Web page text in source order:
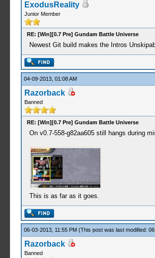
ExodusReality
Junior Member
RE: [Win][0.7 Pre] Gundam Battle Universe
Newest Git build makes the Intros
04-09-2013, 01:08 AM
Razorback
Banned
RE: [Win][0.7 Pre] Gundam Battle Universe
On v0.7-558-g82aa605 still hangs during
This is as far as it goes.
06-03-2013, 11:55 PM (This post was last modified:
Razorback
Banned